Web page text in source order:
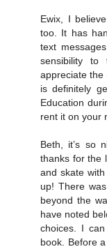
Ewix, I
too. It has
text
sensibility to
appreciate
is definitely
Education
rent it on your
Beth, it’s so
thanks for the
and skate
up! There
beyond the
have noted
choices. I
book. Before